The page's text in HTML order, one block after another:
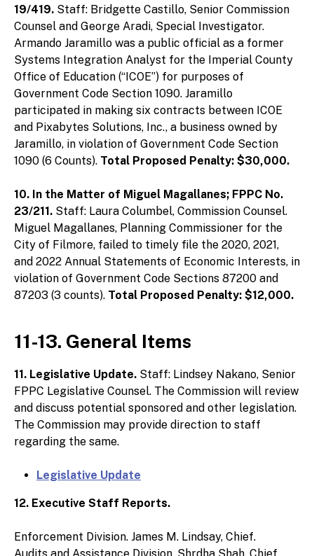
19/419. Staff: Bridgette Castillo, Senior Commission
Counsel and George Aradi, Special Investigator.
Armando Jaramillo was a public official as a former
Systems Integration Analyst for the Imperial County
Office of Education (“ICOE”) for purposes of
Government Code Section 1090. Jaramillo
participated in making six contracts between ICOE
and Pixabytes Solutions, Inc., a business owned by
Jaramillo, in violation of Government Code Section
1090 (6 Counts). Total Proposed Penalty: $30,000.
10. In the Matter of Miguel Magallanes; FPPC No.
23/211. Staff: Laura Columbel, Commission Counsel.
Miguel Magallanes, Planning Commissioner for the
City of Filmore, failed to timely file the 2020, 2021,
and 2022 Annual Statements of Economic Interests, in
violation of Government Code Sections 87200 and
87203 (3 counts). Total Proposed Penalty: $12,000.
11-13. General Items
11. Legislative Update. Staff: Lindsey Nakano, Senior
FPPC Legislative Counsel. The Commission will review
and discuss potential sponsored and other legislation.
The Commission may provide direction to staff
regarding the same.
Legislative Update
12. Executive Staff Reports.
Enforcement Division. James M. Lindsay, Chief.
Audits and Assistance Division. Shrdha Shah, Chief.